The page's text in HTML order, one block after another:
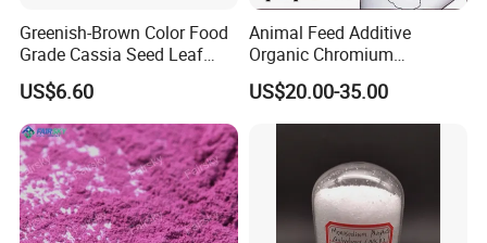
Greenish-Brown Color Food
Grade Cassia Seed Leaf
Herbal Extract
US$6.60
Animal Feed Additive
Organic Chromium
Propionate Supplements
Animal Nutrition
US$20.00-35.00